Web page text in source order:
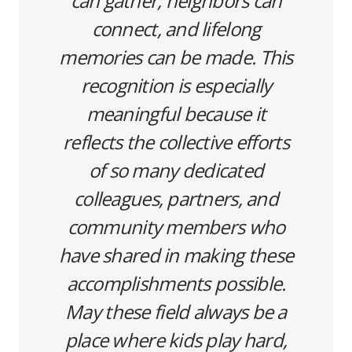
connect, and lifelong
memories can be made. This
recognition is especially
meaningful because it
reflects the collective efforts
of so many dedicated
colleagues, partners, and
community members who
have shared in making these
accomplishments possible.
May these field always be a
place where kids play hard,